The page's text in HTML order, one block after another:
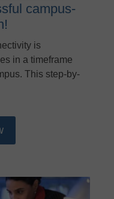
campus-
is
in a timeframe
This step-by-